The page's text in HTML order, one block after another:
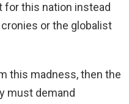
for this nation instead
or the globalist
this madness, then the
must demand